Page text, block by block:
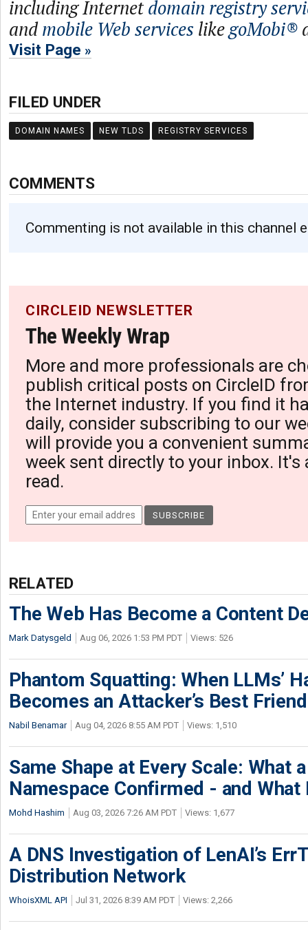
including Internetdomain registry
andmobile Web services likegoMobi®
Visit Page
FILED UNDER
DOMAIN NAMES NEW TLDS REGISTRY SERVICES
COMMENTS
Commenting is not available in this channel
CIRCLEID NEWSLETTER
The Weekly Wrap
More and more professionals are
publish critical posts on CircleID
the Internet industry. If you find it
daily, consider subscribing to our
will provide you a convenient
week sent directly to your inbox. It's
read.
RELATED
The Web Has Become a Content
Mark Datysgeld Aug 06, 2026 1:53 PM PDT Views: 526
Phantom Squatting: When LLMs’
Becomes an Attacker’s Best Friend
Nabil Benamar Aug 04, 2026 8:55 AM PDT Views: 1,510
Same Shape at Every Scale: What
Namespace Confirmed - and What
Mohd Hashim Aug 03, 2026 7:26 AM PDT Views: 1,677
A DNS Investigation of LenAI’s
Distribution Network
WhoisXML API Jul 31, 2026 8:39 AM PDT Views: 2,266